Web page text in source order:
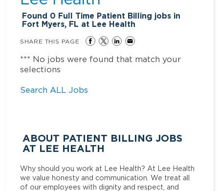
Found 0 Full Time Patient Billing jobs in
Fort Myers, FL at Lee Health
SHARE THIS PAGE
*** No jobs were found that match your
selections
Search ALL Jobs
ABOUT PATIENT BILLING JOBS
AT LEE HEALTH
Why should you work at Lee Health? At Lee Health
we value honesty and communication. We treat all
of our employees with dignity and respect, and